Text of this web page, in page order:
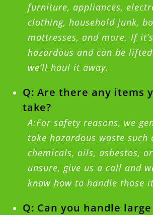
furniture, appliances,
clothing, household junk,
mattresses, and more. If
hazardous and can be
we’ll haul it away.
Q: Are there any items
take?
A:For safety reasons, we
take hazardous waste such
chemicals, oils, asbestos,
unsure, give us a call and
know how to handle those
Q: Can you handle